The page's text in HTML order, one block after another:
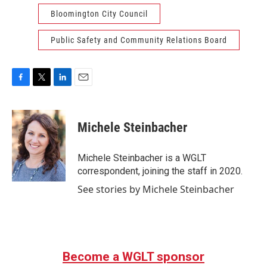
Bloomington City Council
Public Safety and Community Relations Board
F
c
e
b
o
o
k
T
i
t
t
e
r
L
n
k
e
d
I
n
E
Michele Steinbacher
Michele Steinbacher is a WGLT
correspondent, joining the staff in 2020.
See stories by Michele Steinbacher
Become a WGLT sponsor